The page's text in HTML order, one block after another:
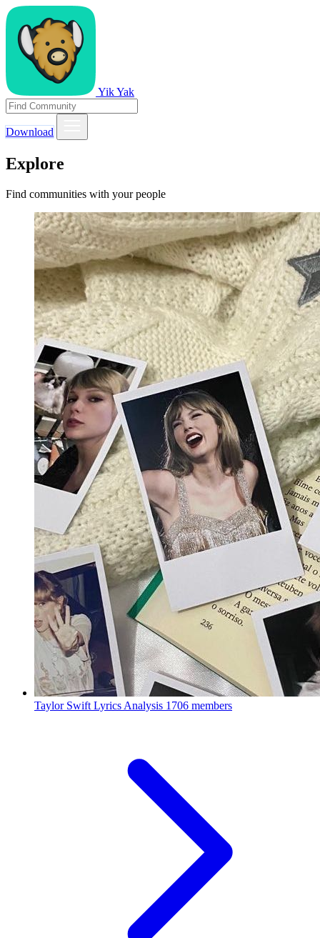
Yik Yak
Download
Explore
Find communities with your people
Taylor Swift Lyrics Analysis 1706 members